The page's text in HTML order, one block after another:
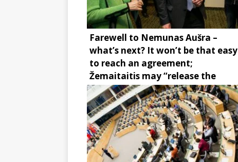
Farewell to Nemunas Aušra –
what’s next? It won’t be that easy
to reach an agreement;
Žemaitaitis may “release the
brake”